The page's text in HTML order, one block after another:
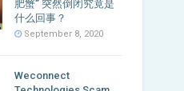
肥蟹” 突然倒闭究竟是
什么回事？
September 8, 2020
Weconnect